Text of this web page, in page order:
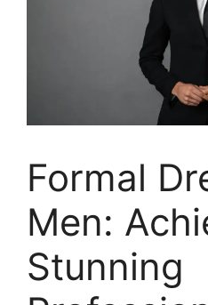
Formal
Men:
Stunning